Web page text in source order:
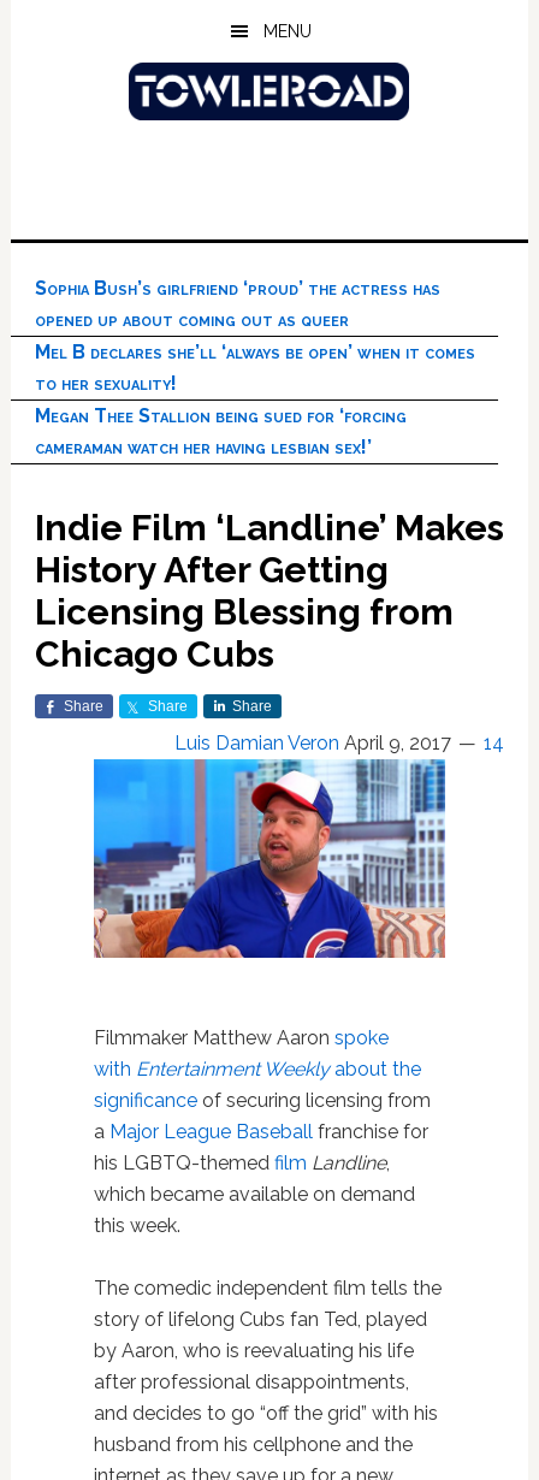
MENU
Sophia Bush’s girlfriend ‘proud’ the actress has
opened up about coming out as queer
Mel B declares she’ll ‘always be open’ when it comes
to her sexuality!
Megan Thee Stallion being sued for ‘forcing
cameraman watch her having lesbian sex!’
Indie Film ‘Landline’ Makes
History After Getting
Licensing Blessing from
Chicago Cubs
Share Share Share
Luis Damian Veron April 9, 2017 14
Filmmaker Matthew Aaron spoke
with Entertainment Weeklyabout the
significanceof securing licensing from
a Major League Baseball franchise for
his LGBTQ-themed film Landline,
which became available on demand
this week.
The comedic independent film tells the
story of lifelong Cubs fan Ted, played
by Aaron, who is reevaluating his life
after professional disappointments,
and decides to go “off the grid” with his
husband from his cellphone and the